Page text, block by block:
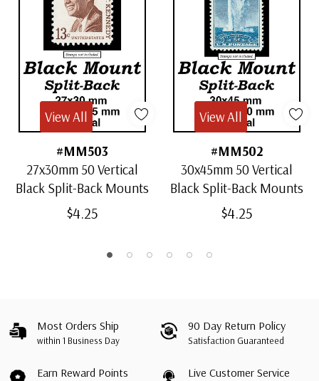
#MM503
27x30mm 50 Vertical
Black Split-Back Mounts
$4.25
View All
#MM502
30x45mm 50 Vertical
Black Split-Back Mounts
$4.25
View All
Most Orders Ship
within 1 Business Day
90 Day Return Policy
Satisfaction Guaranteed
Earn Reward Points Live Customer Service